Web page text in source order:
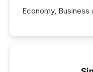
Economy, Business